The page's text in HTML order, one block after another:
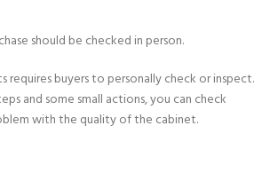
should be checked in person.
requires buyers to personally check or inspect.
and some small actions, you can check
with the quality of the cabinet.